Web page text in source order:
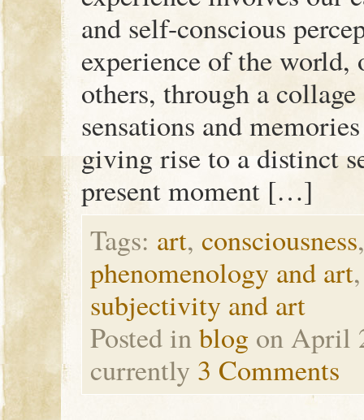
and self-conscious
experience of the world,
others, through a
sensations and
giving rise to a distinct
present moment […]
Tags: art, consciousness
phenomenology and art
subjectivity and art
Posted inblog on April
currently 3 Comments